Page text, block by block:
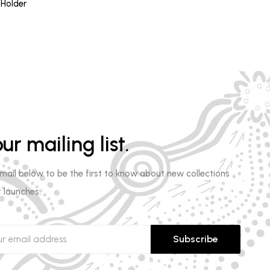
mailing list.
below to be the first to know about new collections
Subscribe